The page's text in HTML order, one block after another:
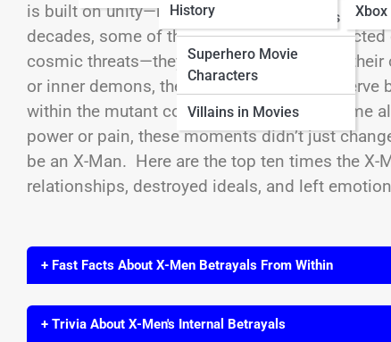
Sci-Fi Movie Characters
Superhero Movie
Characters
Villains in Movies
History
is built on unity—mutants banding together to
decades, some of the deepest wounds
cosmic threats—they’ve come from one of
or inner demons, these betrayals strike a
within the mutant community. From longtime
power or pain, these moments didn’t just
be an X-Man. Here are the top ten times the
relationships, destroyed ideals, and left
+ Fast Facts About X-Men Betrayals From Within
+ Trivia About X-Men's Internal Betrayals